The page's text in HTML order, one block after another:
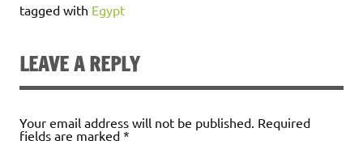
tagged with Egypt
LEAVE A REPLY
Your email address will not be published. Required
fields are marked *